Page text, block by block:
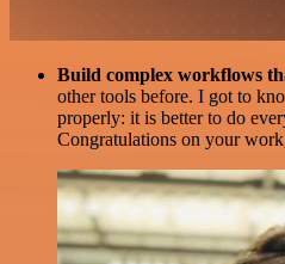
Build complex workflows
other tools before. I got to
properly: it is better to do
Congratulations on your